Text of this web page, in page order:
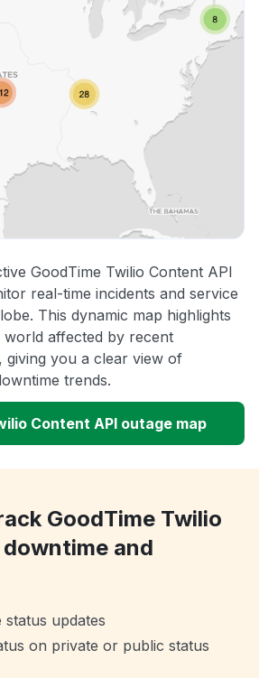
GoodTime Twilio Content API
real-time incidents and service
This dynamic map highlights
affected by recent
giving you a clear view of
trends.
Content API outage map
GoodTime Twilio
and
status updates
on private or public status